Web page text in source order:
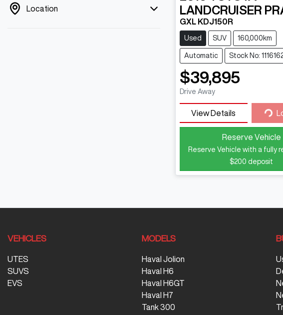
Location
LANDCRUISER
GXL KDJ150R
Used SUV 160,000km
Automatic Stock No:
$39,895
Drive Away
View Details
Reserve Vehicle
Reserve Vehicle with a fully
$200 deposit
VEHICLES
UTES
SUVS
EVS
MODELS
Haval Jolion
Haval H6
Haval H6GT
Haval H7
Tank 300